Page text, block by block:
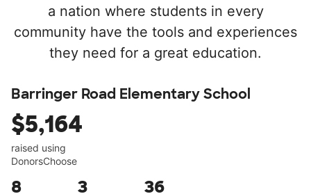
a nation where students in every
community have the tools and experiences
they need for a great education.
Barringer Road Elementary School
$5,164
raised using
DonorsChoose
8 3 36